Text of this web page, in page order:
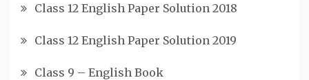
Class 12 English Paper Solution 2018
Class 12 English Paper Solution 2019
Class 9 – English Book